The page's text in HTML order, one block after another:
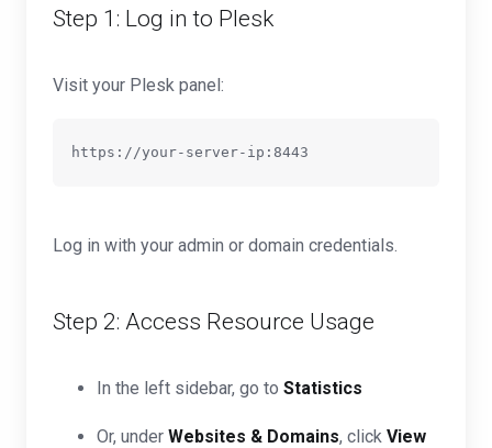
Step 1: Log in to Plesk
Visit your Plesk panel:
Log in with your admin or domain credentials.
Step 2: Access Resource Usage
In the left sidebar, go to Statistics
Or, under Websites & Domains, click View